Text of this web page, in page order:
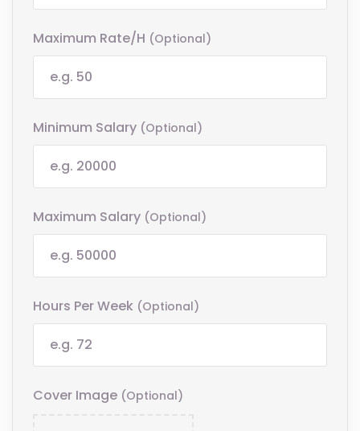
Maximum Rate/h (optional)
Minimum Salary (optional)
Maximum Salary (optional)
Hours Per Week (optional)
Cover Image (optional)